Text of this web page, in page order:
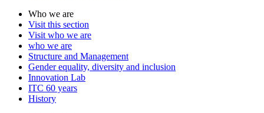
Who we are
Visit this section
Visit who we are
who we are
Structure and Management
Gender equality, diversity and inclusion
Innovation Lab
ITC 60 years
History